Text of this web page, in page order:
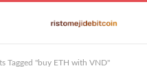
Tagged "buy ETH with VND"